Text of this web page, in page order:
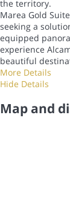
the territory.
Marea Gold
seeking a
equipped
experience
beautiful
More Details
Hide Details
Map and